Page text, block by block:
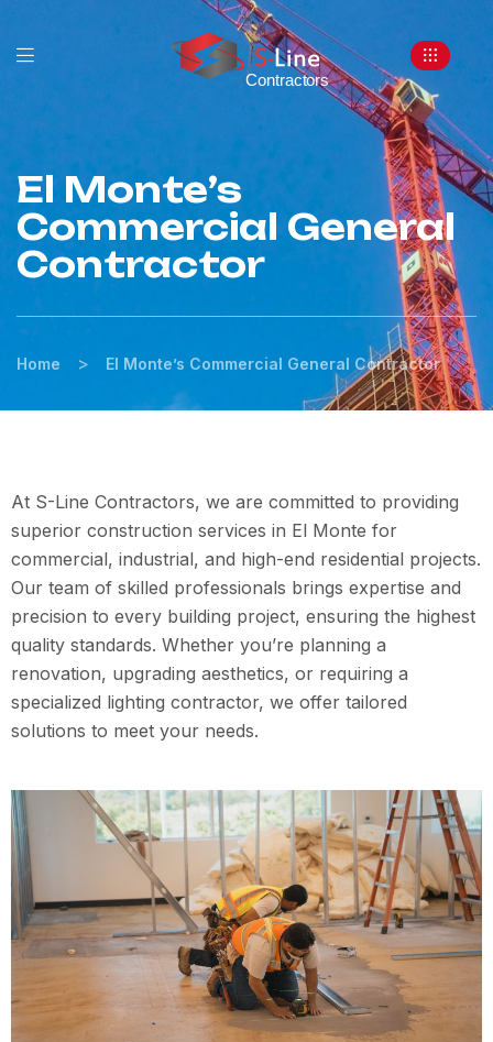
El Monte’s
Commercial General
Contractor
Home > El Monte’s Commercial General Contractor
At S-Line Contractors, we are committed to providing
superior construction services in El Monte for
commercial, industrial, and high-end residential projects.
Our team of skilled professionals brings expertise and
precision to every building project, ensuring the highest
quality standards. Whether you’re planning a
renovation, upgrading aesthetics, or requiring a
specialized lighting contractor, we offer tailored
solutions to meet your needs.